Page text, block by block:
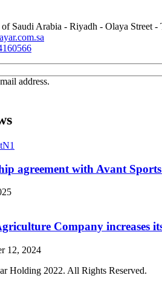
Saudi Arabia - Riyadh - Olaya Street
address.
agreement with Avant
Company increases
12, 2024
Holding 2022. All Rights Reserved.